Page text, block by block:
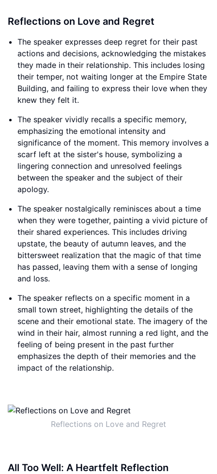
Reflections on Love and Regret
The speaker expresses deep regret for their past
actions and decisions, acknowledging the mistakes
they made in their relationship. This includes losing
their temper, not waiting longer at the Empire State
Building, and failing to express their love when they
knew they felt it.
The speaker vividly recalls a specific memory,
emphasizing the emotional intensity and
significance of the moment. This memory involves a
scarf left at the sister's house, symbolizing a
lingering connection and unresolved feelings
between the speaker and the subject of their
apology.
The speaker nostalgically reminisces about a time
when they were together, painting a vivid picture of
their shared experiences. This includes driving
upstate, the beauty of autumn leaves, and the
bittersweet realization that the magic of that time
has passed, leaving them with a sense of longing
and loss.
The speaker reflects on a specific moment in a
small town street, highlighting the details of the
scene and their emotional state. The imagery of the
wind in their hair, almost running a red light, and the
feeling of being present in the past further
emphasizes the depth of their memories and the
impact of the relationship.
Reflections on Love and Regret
All Too Well: A Heartfelt Reflection